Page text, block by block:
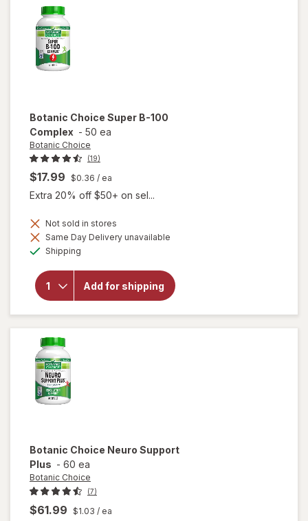
Botanic Choice Super B-100
Complex - 50 ea
Botanic Choice
(19)
$17.99 $0.36 / ea
Extra 20% off $50+ on sel...
Not sold in stores
Same Day Delivery unavailable
Shipping
Add for shipping
will open
Botanic
Choice
Super B-
100
Complex
Botanic Choice Neuro Support
Plus - 60 ea
Botanic Choice
(7)
$61.99 $1.03 / ea